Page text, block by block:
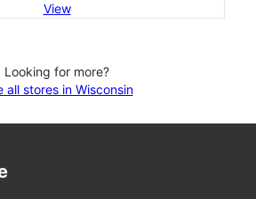
View
Looking for more?
all stores in Wisconsin